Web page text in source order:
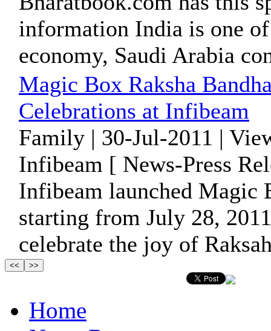
information India is one
economy, Saudi Arabia
Magic Box Raksha
Celebrations at Infibeam
Family | 30-Jul-2011 |
Infibeam [ News-Press
Infibeam launched Magic
starting from July 28,
celebrate the joy of
Home